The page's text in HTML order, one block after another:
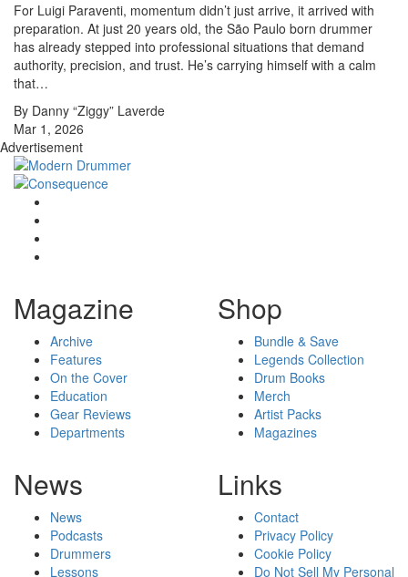
For Luigi Paraventi, momentum didn’t just arrive, it arrived with
preparation. At just 20 years old, the São Paulo born drummer
has already stepped into professional situations that demand
authority, precision, and trust. He’s carrying himself with a calm
that…
By Danny “Ziggy” Laverde
Mar 1, 2026
Advertisement
Magazine
Archive
Features
On the Cover
Education
Gear Reviews
Departments
Shop
Bundle & Save
Legends Collection
Drum Books
Merch
Artist Packs
Magazines
News
News
Podcasts
Drummers
Lessons
Links
Contact
Privacy Policy
Cookie Policy
Do Not Sell My Personal